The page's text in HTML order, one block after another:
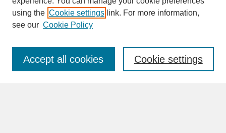
SEARCH
Enter search terms:
using the Cookie settings link. For more information,
see our Cookie Policy
Cookie settings
Accept all cookies